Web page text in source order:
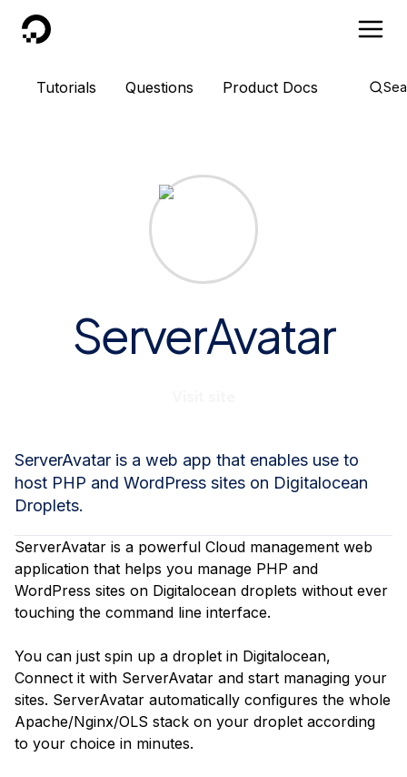
DigitalOcean
Tutorials Questions Product Docs
ServerAvatar
ServerAvatar is a web app that enables use to
host PHP and WordPress sites on Digitalocean
Droplets.
ServerAvatar is a powerful Cloud management web
application that helps you manage PHP and
WordPress sites on Digitalocean droplets without ever
touching the command line interface.
You can just spin up a droplet in Digitalocean,
Connect it with ServerAvatar and start managing your
sites. ServerAvatar automatically configures the whole
Apache/Nginx/OLS stack on your droplet according
to your choice in minutes.